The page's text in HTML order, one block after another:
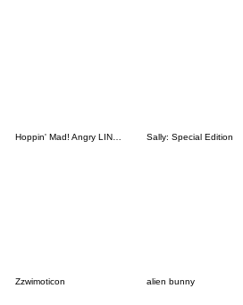
Hoppin' Mad! Angry LINE Characters Sally: Special Edition
Zzwimoticon alien bunny